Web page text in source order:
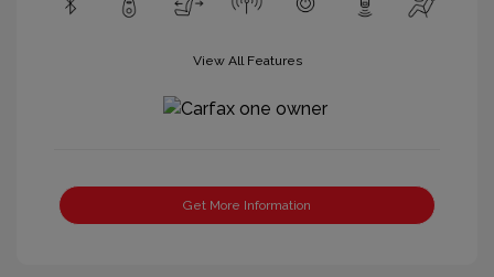
View All Features
Get More Information